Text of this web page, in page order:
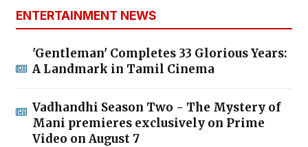
ENTERTAINMENT NEWS
'Gentleman' Completes 33 Glorious Years:
A Landmark in Tamil Cinema
Vadhandhi Season Two - The Mystery of
Mani premieres exclusively on Prime
Video on August 7